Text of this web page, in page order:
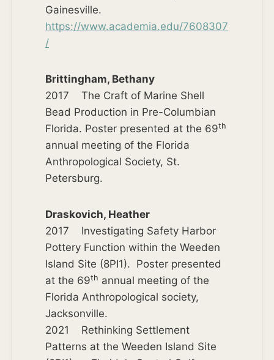
Gainesville.
https://www.academia.edu/7608307
/
Brittingham, Bethany
2017 The Craft of Marine Shell
Bead Production in Pre-Columbian
Florida. Poster presented at the 69th
annual meeting of the Florida
Anthropological Society, St.
Petersburg.
Draskovich, Heather
2017 Investigating Safety Harbor
Pottery Function within the Weeden
Island Site (8PI1). Poster presented
at the 69th annual meeting of the
Florida Anthropological society,
Jacksonville.
2021 Rethinking Settlement
Patterns at the Weeden Island Site